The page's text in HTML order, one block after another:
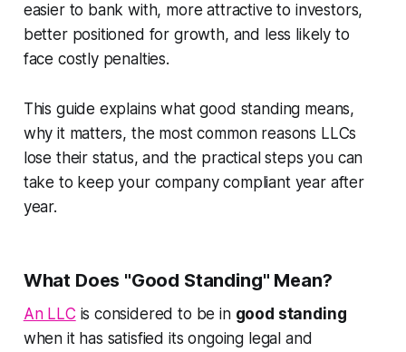
easier to bank with, more attractive to investors,
better positioned for growth, and less likely to
face costly penalties.
This guide explains what good standing means,
why it matters, the most common reasons LLCs
lose their status, and the practical steps you can
take to keep your company compliant year after
year.
What Does "Good Standing" Mean?
An LLC is considered to be in good standing
when it has satisfied its ongoing legal and